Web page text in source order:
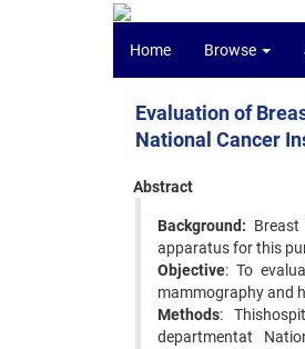
Home Browse
Evaluation of
National Cancer
Abstract
Background:
apparatus for this
Objective: To
mammography and
Methods:
departmentat